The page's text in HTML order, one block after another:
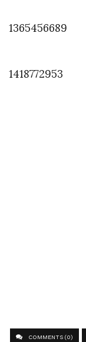
1365456689
1418772953
COMMENTS (0)